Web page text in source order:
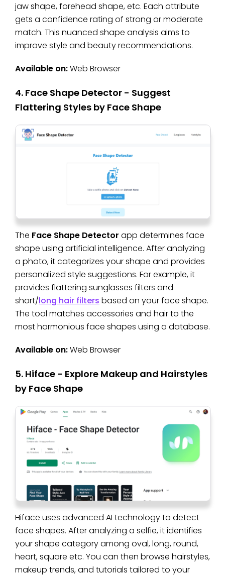
jaw shape, forehead shape, etc. Each attribute
gets a confidence rating of strong or moderate
match. This nuanced shape analysis aims to
improve style and beauty recommendations.
Available on:Web Browser
4. Face Shape Detector - Suggest
Flattering Styles by Face Shape
The Face Shape Detector app determines face
shape using artificial intelligence. After analyzing
a photo, it categorizes your shape and provides
personalized style suggestions. For example, it
provides flattering sunglasses filters and
short/long hair filters based on your face shape.
The tool matches accessories and hair to the
most harmonious face shapes using a database.
Available on:Web Browser
5. Hiface - Explore Makeup and Hairstyles
by Face Shape
Hiface uses advanced AI technology to detect
face shapes. After analyzing a selfie, it identifies
your shape category among oval, long, round,
heart, square etc. You can then browse hairstyles,
makeup trends, and tutorials tailored to your